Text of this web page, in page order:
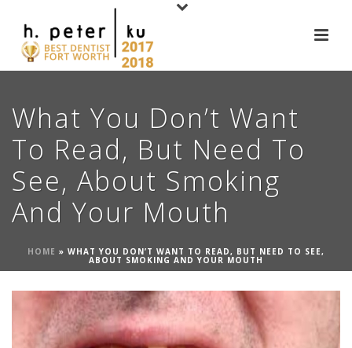
What You Don’t Want
To Read, But Need To
See, About Smoking
And Your Mouth
HOME » WHAT YOU DON’T WANT TO READ, BUT NEED TO SEE,
ABOUT SMOKING AND YOUR MOUTH